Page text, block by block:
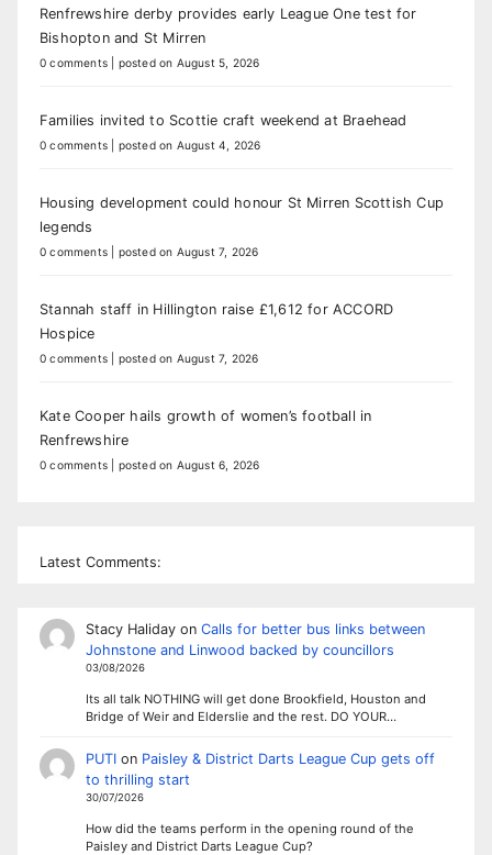
Renfrewshire derby provides early League One test for
Bishopton and St Mirren
0 comments posted on August 5, 2026
Families invited to Scottie craft weekend at Braehead
0 comments posted on August 4, 2026
Housing development could honour St Mirren Scottish Cup
legends
0 comments posted on August 7, 2026
Stannah staff in Hillington raise £1,612 for ACCORD
Hospice
0 comments posted on August 7, 2026
Kate Cooper hails growth of women’s football in
Renfrewshire
0 comments posted on August 6, 2026
Latest Comments:
Stacy Halidayon Calls for better bus links between
Johnstone and Linwood backed by councillors
03/08/2026
Its all talk NOTHING will get done Brookfield, Houston and
Bridge of Weir and Elderslie and the rest. DO YOUR…
PUTIon Paisley & District Darts League Cup gets off
to thrilling start
30/07/2026
How did the teams perform in the opening round of the
Paisley and District Darts League Cup?